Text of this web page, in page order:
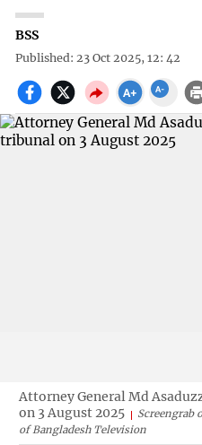
BSS
Published: 23 Oct 2025, 12: 42
Attorney General Md
on 3 August 2025
Screengrab
of Bangladesh Television